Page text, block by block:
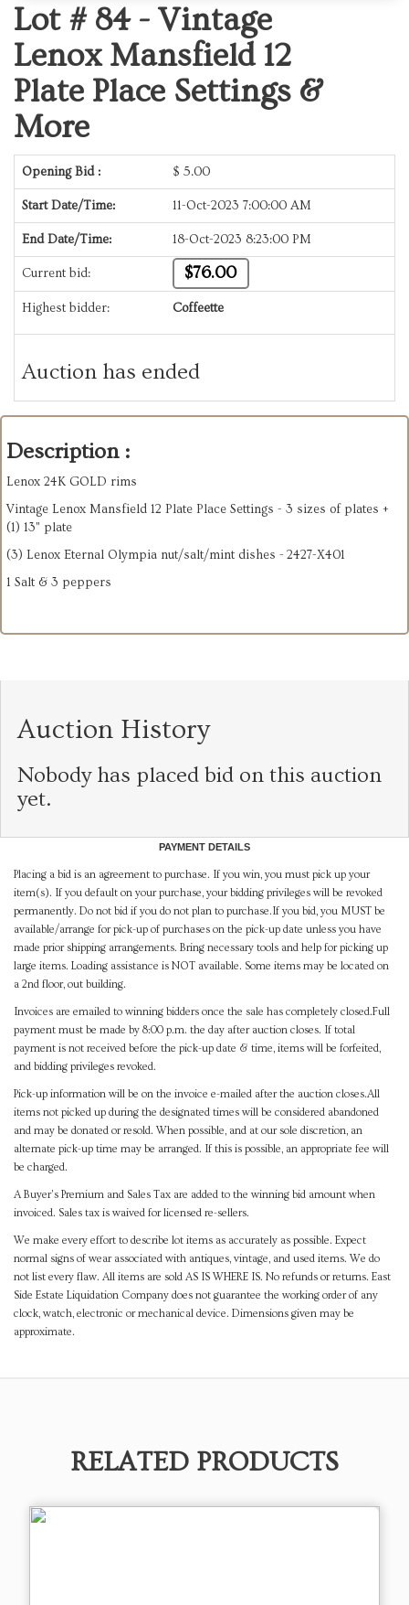
Lot # 84 - Vintage
Lenox Mansfield 12
Plate Place Settings &
More
Opening Bid : $ 5.00
Start Date/Time: 11-Oct-2023 7:00:00 AM
End Date/Time: 18-Oct-2023 8:23:00 PM
Current bid: $76.00
Highest bidder: Coffeette
Auction has ended
Description :
Lenox 24K GOLD rims
Vintage Lenox Mansfield 12 Plate Place Settings - 3 sizes of plates +
(1) 13" plate
(3) Lenox Eternal Olympia nut/salt/mint dishes - 2427-X401
1 Salt & 3 peppers
Auction History
Nobody has placed bid on this auction
yet.
PAYMENT DETAILS
Placing a bid is an agreement to purchase. If you win, you must pick up your
item(s). If you default on your purchase, your bidding privileges will be revoked
permanently. Do not bid if you do not plan to purchase.If you bid, you MUST be
available/arrange for pick-up of purchases on the pick-up date unless you have
made prior shipping arrangements. Bring necessary tools and help for picking up
large items. Loading assistance is NOT available. Some items may be located on
a 2nd floor, out building.
Invoices are emailed to winning bidders once the sale has completely closed.Full
payment must be made by 8:00 p.m. the day after auction closes. If total
payment is not received before the pick-up date & time, items will be forfeited,
and bidding privileges revoked.
Pick-up information will be on the invoice e-mailed after the auction closes.All
items not picked up during the designated times will be considered abandoned
and may be donated or resold. When possible, and at our sole discretion, an
alternate pick-up time may be arranged. If this is possible, an appropriate fee will
be charged.
A Buyer's Premium and Sales Tax are added to the winning bid amount when
invoiced. Sales tax is waived for licensed re-sellers.
We make every effort to describe lot items as accurately as possible. Expect
normal signs of wear associated with antiques, vintage, and used items. We do
not list every flaw. All items are sold AS IS WHERE IS. No refunds or returns. East
Side Estate Liquidation Company does not guarantee the working order of any
clock, watch, electronic or mechanical device. Dimensions given may be
approximate.
RELATED PRODUCTS